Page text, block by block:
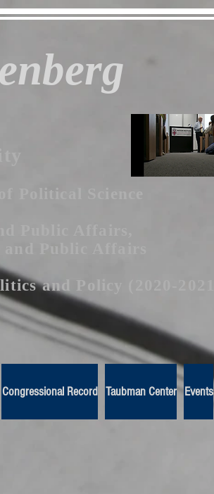
Political Science
Public Affairs,
Public Affairs
and Policy (2020-2021)
Congressional Record Taubman Center Events